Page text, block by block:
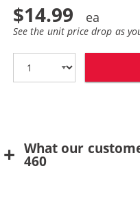
$14.99
See the unit price drop as
What our
460